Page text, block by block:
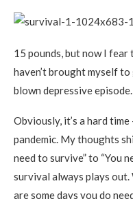
15 pounds, but now I fear
haven’t brought myself
blown depressive episode.
Obviously, it’s a hard
pandemic. My thoughts
need to survive” to “You
survival always plays out.
are some days you do